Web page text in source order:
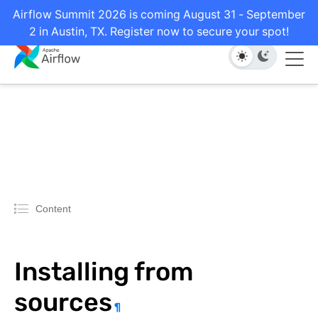
Airflow Summit 2026 is coming August 31 - September
2 in Austin, TX. Register now to secure your spot!
Content
Installing from
sources ¶